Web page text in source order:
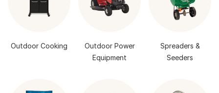
Outdoor Cooking
Outdoor Power
Equipment
Spreaders &
Seeders